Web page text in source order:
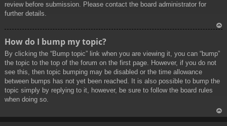
review before submission. Please contact the board administrator for
further details.
How do I bump my topic?
By clicking the “Bump topic” link when you are viewing it, you can “bump”
the topic to the top of the forum on the first page. However, if you do not
see this, then topic bumping may be disabled or the time allowance
between bumps has not yet been reached. It is also possible to bump the
topic simply by replying to it, however, be sure to follow the board rules
when doing so.